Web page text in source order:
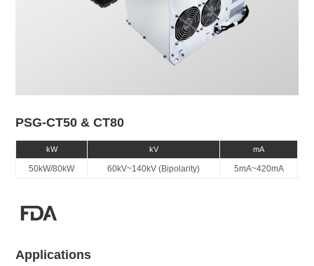
PSG-CT50 & CT80
kW kV mA
50kW/80kW 60kV~140kV (Bipolarity) 5mA~420mA
Applications